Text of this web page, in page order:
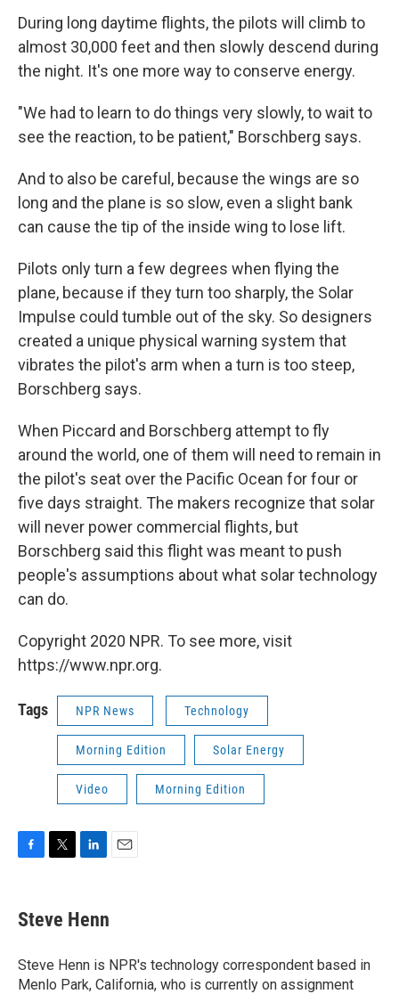
During long daytime flights, the pilots will climb to
almost 30,000 feet and then slowly descend during
the night. It's one more way to conserve energy.
"We had to learn to do things very slowly, to wait to
see the reaction, to be patient," Borschberg says.
And to also be careful, because the wings are so
long and the plane is so slow, even a slight bank
can cause the tip of the inside wing to lose lift.
Pilots only turn a few degrees when flying the
plane, because if they turn too sharply, the Solar
Impulse could tumble out of the sky. So designers
created a unique physical warning system that
vibrates the pilot's arm when a turn is too steep,
Borschberg says.
When Piccard and Borschberg attempt to fly
around the world, one of them will need to remain in
the pilot's seat over the Pacific Ocean for four or
five days straight. The makers recognize that solar
will never power commercial flights, but
Borschberg said this flight was meant to push
people's assumptions about what solar technology
can do.
Copyright 2020 NPR. To see more, visit
https://www.npr.org.
Tags NPR News Technology
Morning Edition Solar Energy
Video Morning Edition
e
b
o
k
t
t
r
k
e
I
n
Steve Henn
Steve Henn is NPR's technology correspondent based in
Menlo Park, California, who is currently on assignment